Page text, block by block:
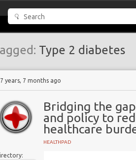
Type 2 diabetes
7 years, 7 months ago
Bridging the
and policy to
healthcare
HEALTHPAD